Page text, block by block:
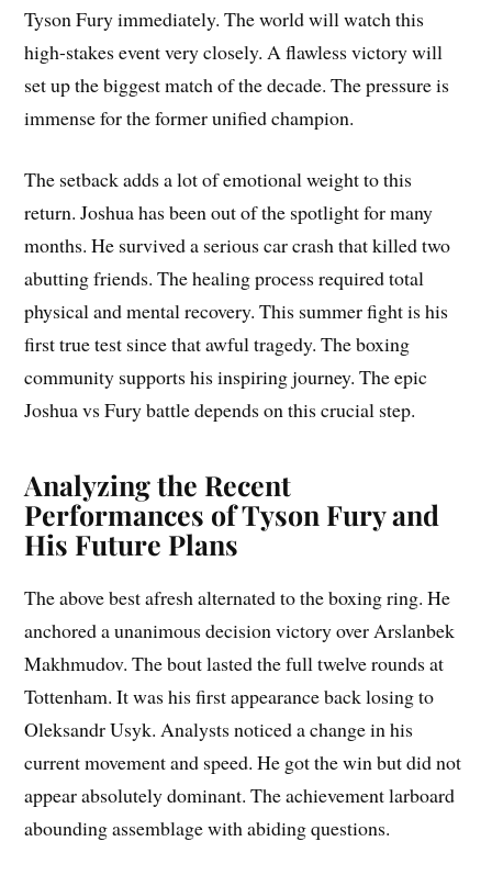
Tyson Fury immediately. The world will watch this
high-stakes event very closely. A flawless victory will
set up the biggest match of the decade. The pressure is
immense for the former unified champion.
The setback adds a lot of emotional weight to this
return. Joshua has been out of the spotlight for many
months. He survived a serious car crash that killed two
abutting friends. The healing process required total
physical and mental recovery. This summer fight is his
first true test since that awful tragedy. The boxing
community supports his inspiring journey. The epic
Joshua vs Fury battle depends on this crucial step.
Analyzing the Recent
Performances of Tyson Fury and
His Future Plans
The above best afresh alternated to the boxing ring. He
anchored a unanimous decision victory over Arslanbek
Makhmudov. The bout lasted the full twelve rounds at
Tottenham. It was his first appearance back losing to
Oleksandr Usyk. Analysts noticed a change in his
current movement and speed. He got the win but did not
appear absolutely dominant. The achievement larboard
abounding assemblage with abiding questions.